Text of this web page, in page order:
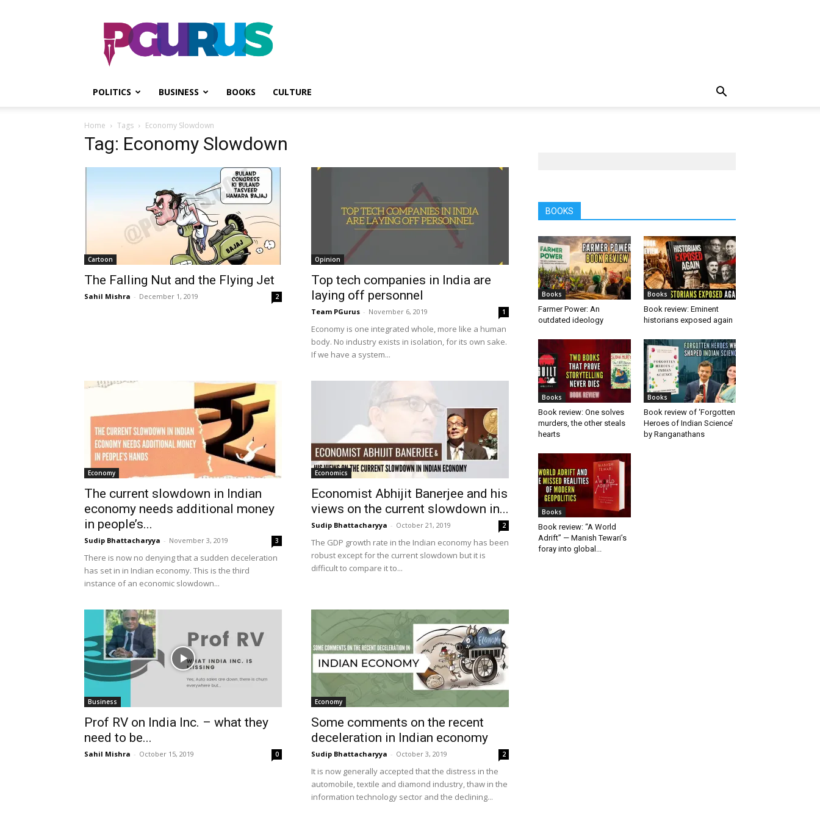
PGurus
POLITICS BUSINESS BOOKS CULTURE
Home Tags Economy Slowdown
Tag: Economy Slowdown
Cartoon
The Falling Nut and the Flying Jet
Sahil Mishra - December 1, 2019 2
Opinion
Top tech companies in India are
laying off personnel
Team PGurus - November 6, 2019 1
Economy is one integrated whole, more like a human
body. No industry exists in isolation, for its own sake.
If we have a system...
Economy
The current slowdown in Indian
economy needs additional money
in people’s...
Sudip Bhattacharyya - November 3, 2019 3
There is now no denying that a sudden deceleration
has set in in Indian economy. This is the third
instance of an economic slowdown...
Economics
Economist Abhijit Banerjee and his
views on the current slowdown in...
Sudip Bhattacharyya - October 21, 2019 2
The GDP growth rate in the Indian economy has been
robust except for the current slowdown but it is
difficult to compare it to...
Business
Prof RV on India Inc. – what they
need to be...
Sahil Mishra - October 15, 2019 0
Economy
Some comments on the recent
deceleration in Indian economy
Sudip Bhattacharyya - October 3, 2019 2
It is now generally accepted that the distress in the
automobile, textile and diamond industry, thaw in the
information technology sector and the declining...
BOOKS
Books
Farmer Power: An
outdated ideology
Books
Book review: Eminent
historians exposed again
Books
Book review: One solves
murders, the other steals
hearts
Books
Book review of ‘Forgotten
Heroes of Indian Science’
by Ranganathans
Books
Book review: “A World
Adrift” — Manish Tewari’s
foray into global...